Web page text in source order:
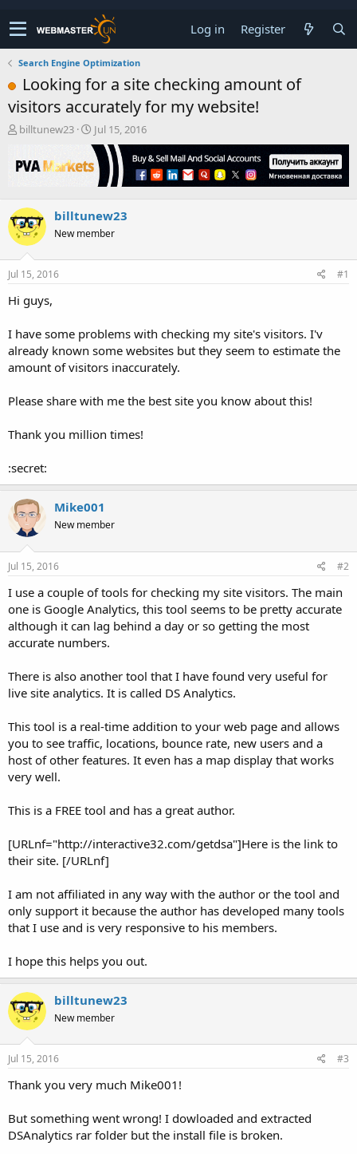
Log in Register
Search Engine Optimization
Looking for a site checking amount of
visitors accurately for my website!
T
r
e
s
t
a
r
t
r
billtunew23
S
t
a
r
a
t
Jul 15, 2016
billtunew23
New member
Jul 15, 2016 #1
Hi guys,
I have some problems with checking my site's visitors. I'v
already known some websites but they seem to estimate the
amount of visitors inaccurately.
Please share with me the best site you know about this!
Thank you million times!
:secret:
Mike001
New member
Jul 15, 2016 #2
I use a couple of tools for checking my site visitors. The main
one is Google Analytics, this tool seems to be pretty accurate
although it can lag behind a day or so getting the most
accurate numbers.
There is also another tool that I have found very useful for
live site analytics. It is called DS Analytics.
This tool is a real-time addition to your web page and allows
you to see traffic, locations, bounce rate, new users and a
host of other features. It even has a map display that works
very well.
This is a FREE tool and has a great author.
[URLnf="http://interactive32.com/getdsa"]Here is the link to
their site. [/URLnf]
I am not affiliated in any way with the author or the tool and
only support it because the author has developed many tools
that I use and is very responsive to his members.
I hope this helps you out.
billtunew23
New member
Jul 15, 2016 #3
Thank you very much Mike001!
But something went wrong! I dowloaded and extracted
DSAnalytics rar folder but the install file is broken.